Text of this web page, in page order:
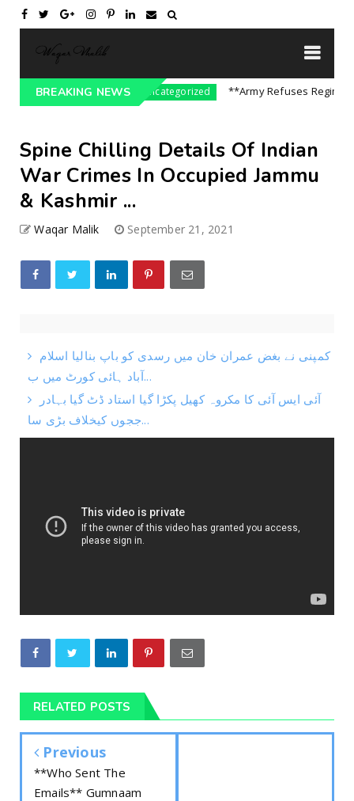
BREAKING NEWS
On India || P... Uncategorized **Army Refuses Regime
Spine Chilling Details Of Indian
War Crimes In Occupied Jammu
& Kashmir ...
Waqar Malik September 21, 2021
کمپنی نے بغض عمران خان میں رسدی کو باپ بنالیا اسلام
آباد ہائی کورٹ میں ب...
آئی ایس آئی کا مکروہ کھیل پکڑا گیا استاد ڈٹ گیا بہادر
ججوں کیخلاف بڑی سا...
RELATED POSTS
Previous
**Who Sent The
Emails** Gumnaam